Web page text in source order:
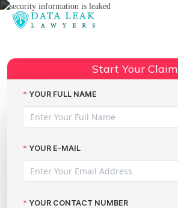
Data Breach Compensation
Start Your Claim
YOUR FULL NAME
YOUR E-MAIL
YOUR CONTACT NUMBER